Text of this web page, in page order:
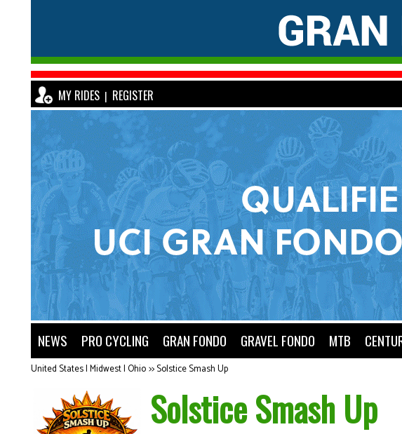
MY RIDES | REGISTER
NEWS PRO CYCLING GRAN FONDO GRAVEL FONDO MTB
United States | Midwest | Ohio>>Solstice Smash Up
Solstice Smash Up